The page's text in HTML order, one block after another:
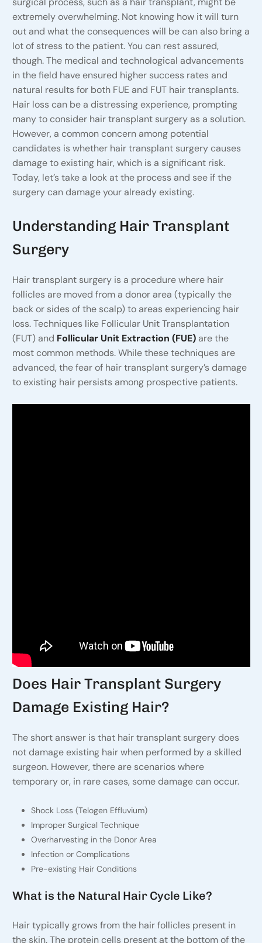
extremely overwhelming. Not knowing how it will turn
out and what the consequences will be can also bring a
lot of stress to the patient. You can rest assured,
though. The medical and technological advancements
in the field have ensured higher success rates and
natural results for both FUE and FUT hair transplants.
Hair loss can be a distressing experience, prompting
many to consider hair transplant surgery as a solution.
However, a common concern among potential
candidates is whether hair transplant surgery causes
damage to existing hair, which is a significant risk.
Today, let’s take a look at the process and see if the
surgery can damage your already existing.
Understanding Hair Transplant
Surgery
Hair transplant surgery is a procedure where hair
follicles are moved from a donor area (typically the
back or sides of the scalp) to areas experiencing hair
loss. Techniques like Follicular Unit Transplantation
(FUT) and Follicular Unit Extraction (FUE)are the
most common methods. While these techniques are
advanced, the fear of hair transplant surgery’s damage
to existing hair persists among prospective patients.
Does Hair Transplant Surgery
Damage Existing Hair?
The short answer is that hair transplant surgery does
not damage existing hair when performed by a skilled
surgeon. However, there are scenarios where
temporary or, in rare cases, some damage can occur.
Shock Loss (Telogen Effluvium)
Improper Surgical Technique
Overharvesting in the Donor Area
Infection or Complications
Pre-existing Hair Conditions
What is the Natural Hair Cycle Like?
Hair typically grows from the hair follicles present in
the skin. The protein cells present at the bottom of the